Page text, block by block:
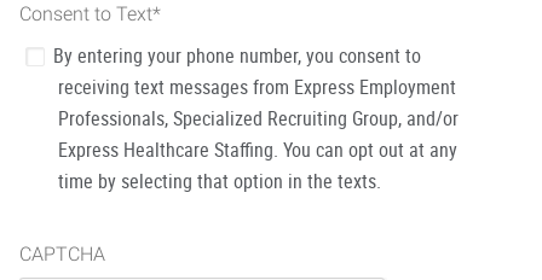
Consent to Text*
By entering your phone number, you consent to
receiving text messages from Express Employment
Professionals, Specialized Recruiting Group, and/or
Express Healthcare Staffing. You can opt out at any
time by selecting that option in the texts.
CAPTCHA